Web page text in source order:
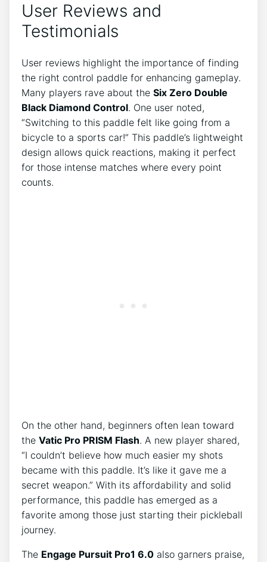
User Reviews and
Testimonials
User reviews highlight the importance of finding
the right control paddle for enhancing gameplay.
Many players rave about the Six Zero Double
Black Diamond Control. One user noted,
“Switching to this paddle felt like going from a
bicycle to a sports car!” This paddle’s lightweight
design allows quick reactions, making it perfect
for those intense matches where every point
counts.
On the other hand, beginners often lean toward
the Vatic Pro PRISM Flash. A new player shared,
“I couldn’t believe how much easier my shots
became with this paddle. It’s like it gave me a
secret weapon.” With its affordability and solid
performance, this paddle has emerged as a
favorite among those just starting their pickleball
journey.
The Engage Pursuit Pro1 6.0 also garners praise,